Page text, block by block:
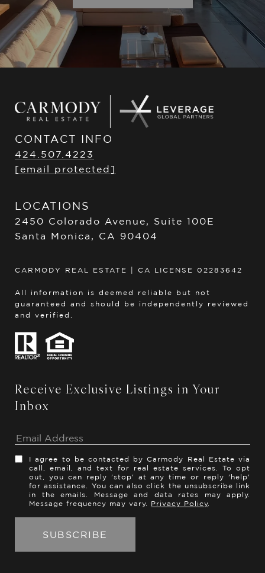
CONTACT INFO
424.507.4223
[email protected]
LOCATIONS
2450 Colorado Avenue, Suite 100E
Santa Monica, CA 90404
CARMODY REAL ESTATE | CA LICENSE 02283642
All information is deemed reliable but not
guaranteed and should be independently reviewed
and verified.
Receive Exclusive Listings in Your
Inbox
I agree to be contacted by Carmody Real Estate via
call, email, and text for real estate services. To opt
out, you can reply 'stop' at any time or reply 'help'
for assistance. You can also click the unsubscribe link
in the emails. Message and data rates may apply.
Message frequency may vary. Privacy Policy